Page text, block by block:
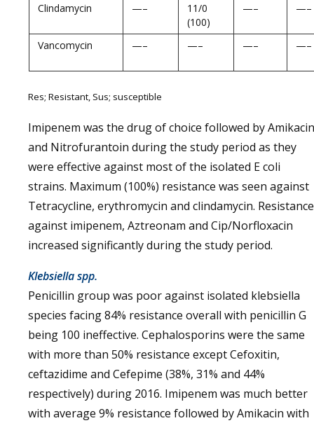
Clindamycin
—–
11/0
(100)
—– —–
Vancomycin —– —– —– —–
Res; Resistant, Sus; susceptible
Imipenem was the drug of choice followed by Amikacin
and Nitrofurantoin during the study period as they
were effective against most of the isolated E coli
strains. Maximum (100%) resistance was seen against
Tetracycline, erythromycin and clindamycin. Resistance
against imipenem, Aztreonam and Cip/Norfloxacin
increased significantly during the study period.
Klebsiella spp.
Penicillin group was poor against isolated klebsiella
species facing 84% resistance overall with penicillin G
being 100 ineffective. Cephalosporins were the same
with more than 50% resistance except Cefoxitin,
ceftazidime and Cefepime (38%, 31% and 44%
respectively) during 2016. Imipenem was much better
with average 9% resistance followed by Amikacin with